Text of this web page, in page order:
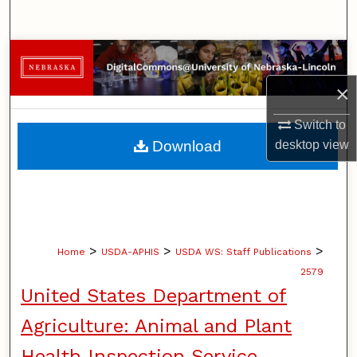
×
Switch to
desktopview
Browse Collections
My Account
About
Home > USDA-APHIS > USDA WS: Staff Publications >
2579
United States Department of
Agriculture: Animal and Plant
Download